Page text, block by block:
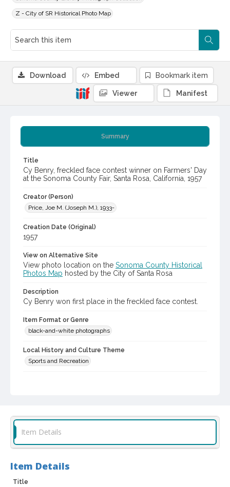
Z - City of SR Historical Photo Map
Summary
Title
Cy Benry, freckled face contest winner on Farmers' Day
at the Sonoma County Fair, Santa Rosa, California, 1957
Creator (Person)
Price, Joe M. (Joseph M.), 1933-
Creation Date (Original)
1957
View on Alternative Site
View photo location on the Sonoma County Historical
Photos Map hosted by the City of Santa Rosa
Description
Cy Benry won first place in the freckled face contest.
Item Format or Genre
black-and-white photographs
Local History and Culture Theme
Sports and Recreation
Benry, Cy
Digital Archives Collection Name(s)
Download Embed Bookmark item
Viewer Manifest
Item Details
Item Details
Title